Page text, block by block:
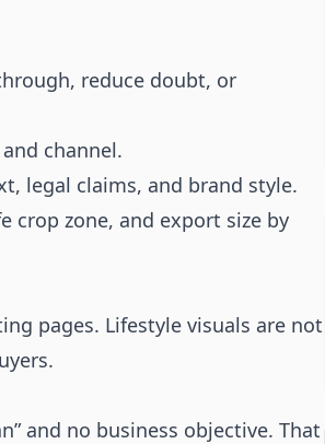
reduce doubt, or
channel.
legal claims, and brand style.
crop zone, and export size by
pages. Lifestyle visuals are not
and no business objective. That